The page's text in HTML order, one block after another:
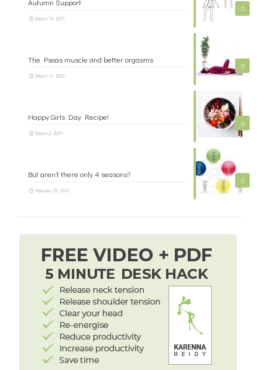
0
Autumn Support
March 18, 2021
0
The Psoas muscle and better orgasms
March 11, 2021
0
Happy Girls Day Recipe!
March 2, 2021
0
But aren’t there only 4 seasons?
February 25, 2021